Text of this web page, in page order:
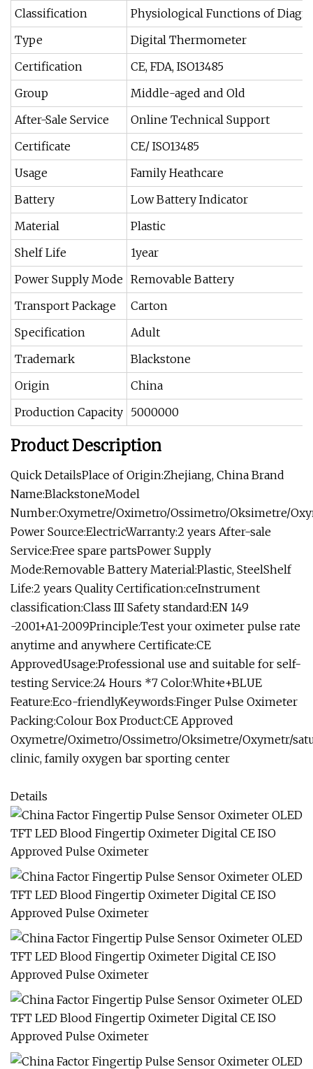
Classification
Physiological Functions of
Type
Digital Thermometer
Certification
CE, FDA, ISO13485
Group
Middle-aged and Old
After-Sale Service
Online Technical Support
Certificate
CE/ ISO13485
Usage
Family Heathcare
Battery
Low Battery Indicator
Material
Plastic
Shelf Life
1year
Power Supply Mode Removable Battery
Transport Package
Carton
Specification
Adult
Trademark
Blackstone
Origin
China
Production Capacity 5000000
Product Description
Quick DetailsPlace of Origin:Zhejiang, China Brand
Name:BlackstoneModel
Number:Oxymetre/Oximetro/Ossimetro/Oksimetre/
Power Source:ElectricWarranty:2 years After-sale
Service:Free spare partsPower Supply
Mode:Removable Battery Material:Plastic, SteelShelf
Life:2 years Quality Certification:ceInstrument
classification:Class III Safety standard:EN 149
-2001+A1-2009Principle:Test your oximeter pulse rate
anytime and anywhere Certificate:CE
ApprovedUsage:Professional use and suitable for self-
testing Service:24 Hours *7 Color:White+BLUE
Feature:Eco-friendlyKeywords:Finger Pulse Oximeter
Packing:Colour Box Product:CE Approved
Oxymetre/Oximetro/Ossimetro/Oksimetre/Oxymetr/
clinic, family oxygen bar sporting center
Details